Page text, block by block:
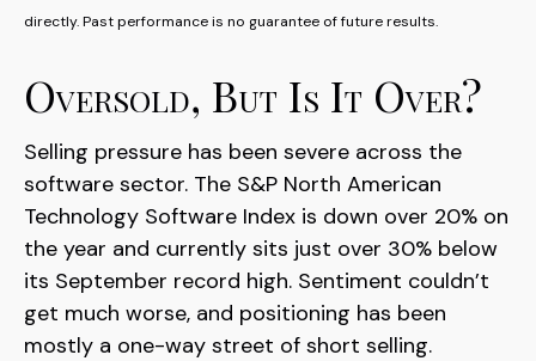
directly. Past performance is no guarantee of future results.
Oversold, But Is It Over?
Selling pressure has been severe across the
software sector. The S&P North American
Technology Software Index is down over 20% on
the year and currently sits just over 30% below
its September record high. Sentiment couldn’t
get much worse, and positioning has been
mostly a one-way street of short selling.